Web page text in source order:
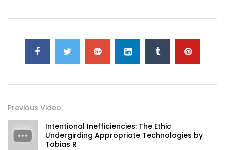
Previous Video
Intentional Inefficiencies: The Ethic
Undergirding Appropriate Technologies by
Tobias R